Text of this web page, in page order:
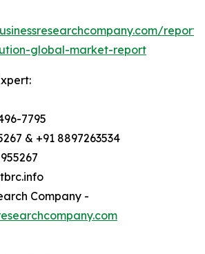
global-market-report
7795
& +91 8897263534
Company -